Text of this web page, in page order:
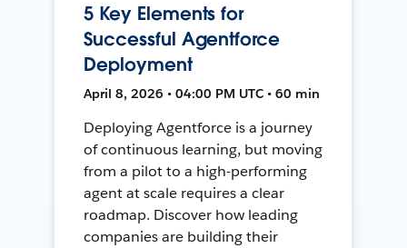
5 Key Elements for
Successful Agentforce
Deployment
April 8, 2026 • 04:00 PM UTC • 60 min
Deploying Agentforce is a journey
of continuous learning, but moving
from a pilot to a high-performing
agent at scale requires a clear
roadmap. Discover how leading
companies are building their